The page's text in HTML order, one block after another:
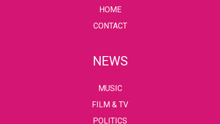
HOME
CONTACT
NEWS
MUSIC
FILM & TV
POLITICS